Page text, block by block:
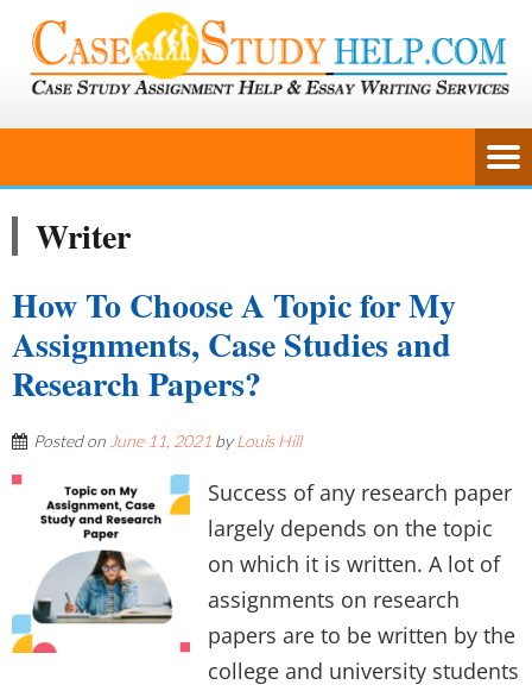
Writer
How To Choose A Topic for My
Assignments, Case Studies and
Research Papers?
Posted on June 11, 2021 byLouis Hill
Success of any research paper
largely depends on the topic
on which it is written. A lot of
assignments on research
papers are to be written by the
college and university students